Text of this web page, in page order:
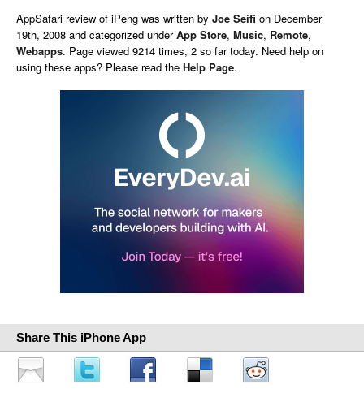
AppSafari review of iPeng was written by Joe Seifi on December
19th, 2008 and categorized underApp Store, Music, Remote,
Webapps. Page viewed 9214 times, 2 so far today. Need help on
using these apps? Please read the Help Page.
Share This iPhone App